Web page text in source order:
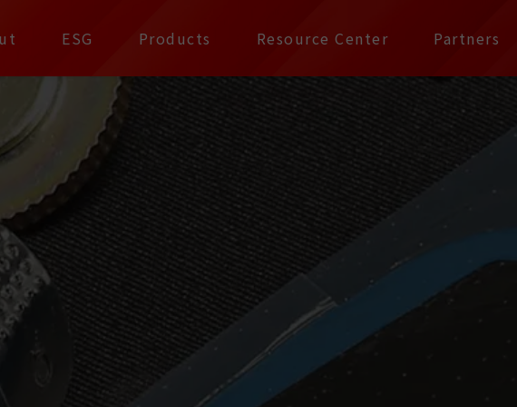
業科技股份有限公司 | Pax
ESG Products Resource Center Partners